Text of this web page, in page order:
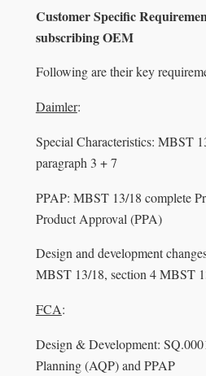
Customer Specific
subscribing OEM
Following are their key
Daimler:
Special Characteristics: MBST
paragraph 3 + 7
PPAP: MBST 13/18 complete
Product Approval (PPA)
Design and development
MBST 13/18, section 4 MBST
FCA:
Design & Development:
Planning (AQP) and PPAP